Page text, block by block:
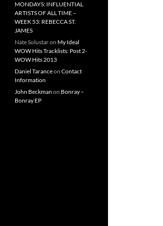
MONDAYS: INFLUENTIAL
ARTISTS OF ALL TIME –
WEEK 53: REBECCA ST.
JAMES
Nate Solustaron My Ideal
WOW Hits Tracklists: Post 2-
WOW Hits 2013
Daniel Taranceon Contact
Information
John Beckman on Bonray –
Bonray EP